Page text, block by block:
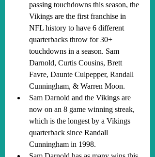
passing touchdowns this season, the
Vikings are the first franchise in
NFL history to have 6 different
quarterbacks throw for 30+
touchdowns in a season. Sam
Darnold, Curtis Cousins, Brett
Favre, Daunte Culpepper, Randall
Cunningham, & Warren Moon.
Sam Darnold and the Vikings are
now on an 8 game winning streak,
which is the longest by a Vikings
quarterback since Randall
Cunningham in 1998.